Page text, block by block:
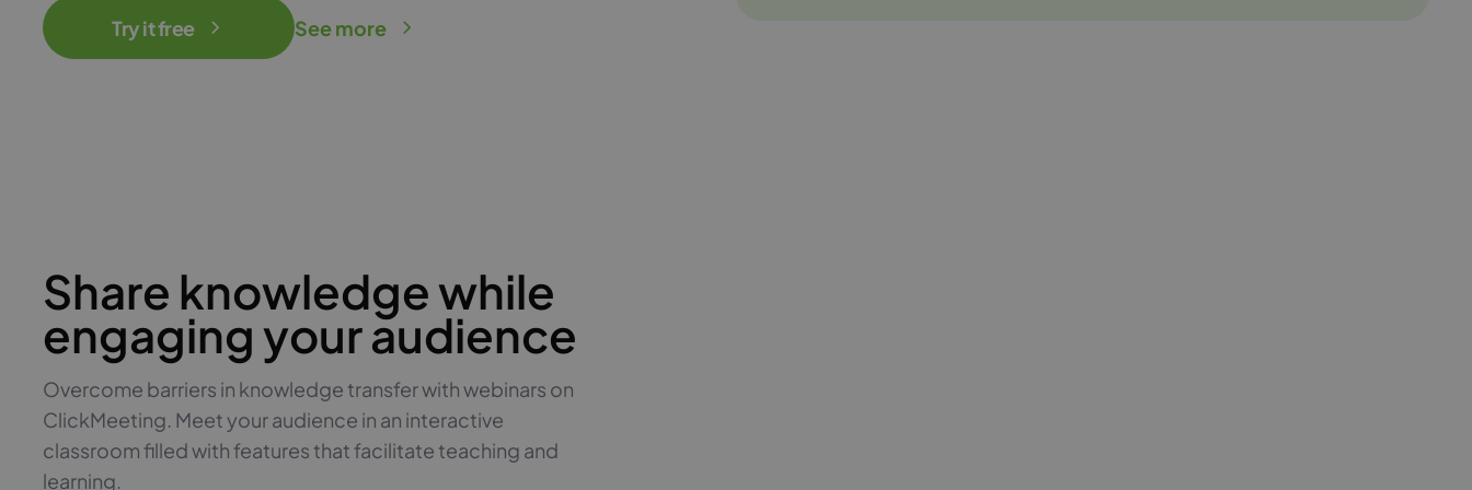
Try it free See more
Share knowledge while
engaging your audience
Overcome barriers in knowledge transfer with webinars on
ClickMeeting. Meet your audience in an interactive
classroom filled with features that facilitate teaching and
learning.